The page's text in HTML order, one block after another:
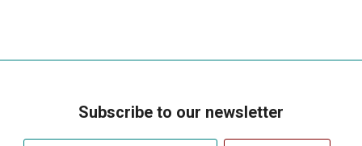
Subscribe to our newsletter